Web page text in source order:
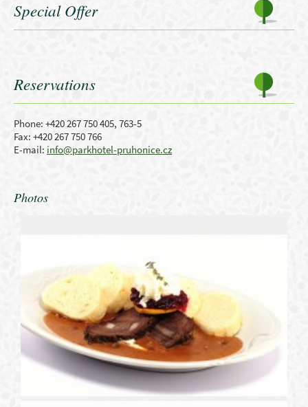
Special Offer
Reservations
Phone: +420 267 750 405, 763-5
Fax: +420 267 750 766
E-mail: info@parkhotel-pruhonice.cz
Photos